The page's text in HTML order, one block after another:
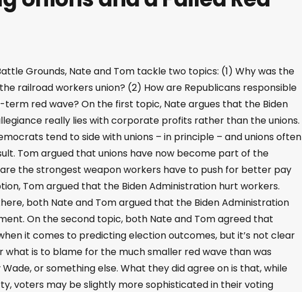
Grounds, Nate and Tom tackle two topics: (1) Why was the
railroad workers union? (2) How are Republicans responsible
red wave? On the first topic, Nate argues that the Biden
really lies with corporate profits rather than the unions.
tend to side with unions – in principle – and unions often
Tom argued that unions have now become part of the
the strongest weapon workers have to push for better pay
Tom argued that the Biden Administration hurt workers.
both Nate and Tom argued that the Biden Administration
On the second topic, both Nate and Tom agreed that
it comes to predicting election outcomes, but it’s not clear
what is to blame for the much smaller red wave than was
or something else. What they did agree on is that, while
voters may be slightly more sophisticated in their voting